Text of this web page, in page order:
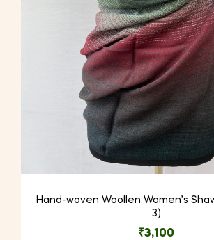
Hand-woven Woollen Women’s
3)
₹3,100